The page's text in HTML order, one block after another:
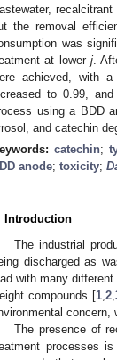
the removal
was
at lower j.
achieved, with
to 0.99,
using a BDD
and catechin
catechin;
anode; toxicity;
Introduction
The industrial
discharged as
with many
compounds [1 ,2 ,
The presence of
processes